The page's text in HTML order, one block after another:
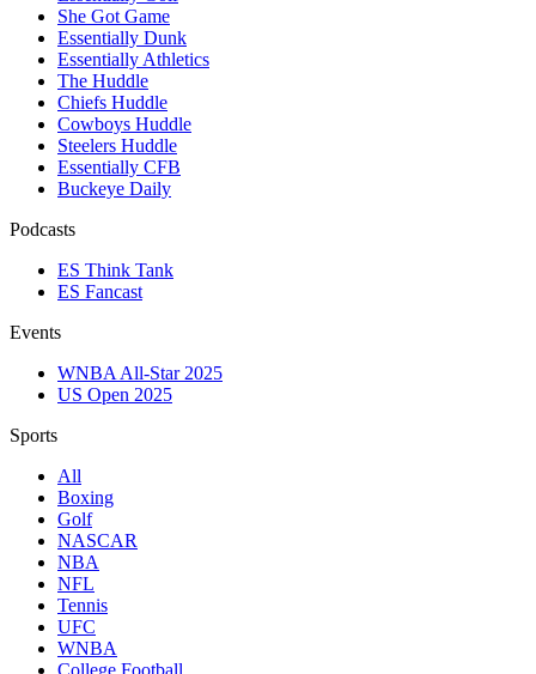
She Got Game
Essentially Dunk
Essentially Athletics
The Huddle
Chiefs Huddle
Cowboys Huddle
Steelers Huddle
Essentially CFB
Buckeye Daily
Podcasts
ES Think Tank
ES Fancast
Events
WNBA All-Star 2025
US Open 2025
Sports
All
Boxing
Golf
NASCAR
NBA
NFL
Tennis
UFC
WNBA